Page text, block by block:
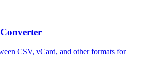
CSV, vCard, and other formats for